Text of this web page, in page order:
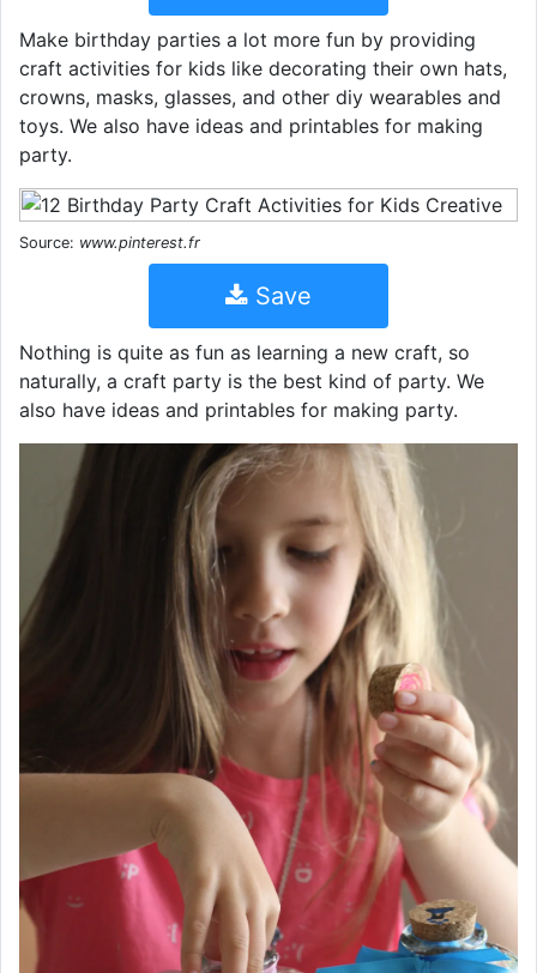
Make birthday parties a lot more fun by providing
craft activities for kids like decorating their own hats,
crowns, masks, glasses, and other diy wearables and
toys. We also have ideas and printables for making
party.
Source: www.pinterest.fr
Save
Nothing is quite as fun as learning a new craft, so
naturally, a craft party is the best kind of party. We
also have ideas and printables for making party.